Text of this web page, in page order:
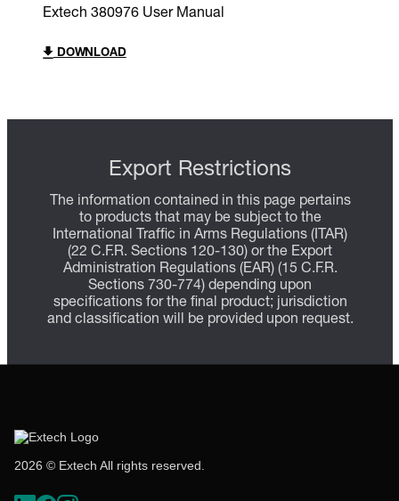
Extech 380976 User Manual
DOWNLOAD
Export Restrictions
The information contained in this page pertains
to products that may be subject to the
International Traffic in Arms Regulations (ITAR)
(22 C.F.R. Sections 120-130) or the Export
Administration Regulations (EAR) (15 C.F.R.
Sections 730-774) depending upon
specifications for the final product; jurisdiction
and classification will be provided upon request.
2026 © Extech All rights reserved.